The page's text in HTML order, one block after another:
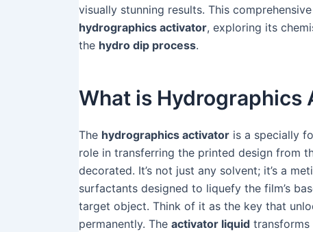
visually stunning results. This
hydrographics activator, exploring its
the hydro dip process.
What is Hydrographics
The hydrographics activator is a specially
role in transferring the printed design from
decorated. It’s not just any solvent; it’s a
surfactants designed to liquefy the film’s
target object. Think of it as the key that
permanently. The activator liquid